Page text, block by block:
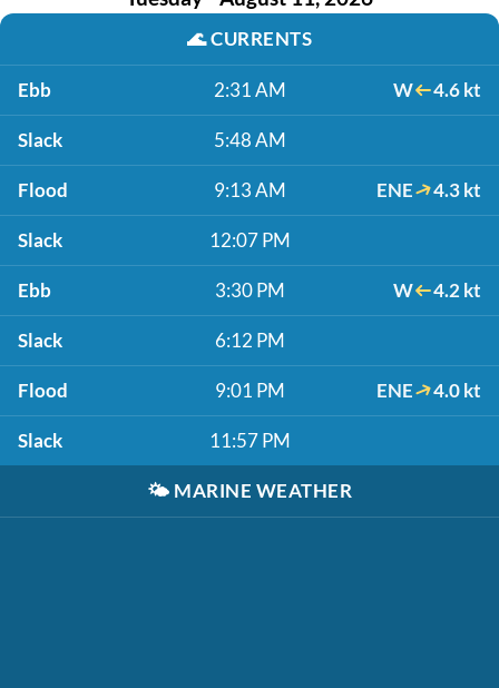
🌊CURRENTS
Ebb 2:31 AM W 4.6 kt
Slack 5:48 AM
Flood 9:13 AM ENE 4.3 kt
Slack 12:07 PM
Ebb 3:30 PM W 4.2 kt
Slack 6:12 PM
Flood 9:01 PM ENE 4.0 kt
Slack 11:57 PM
🌤️ MARINE WEATHER